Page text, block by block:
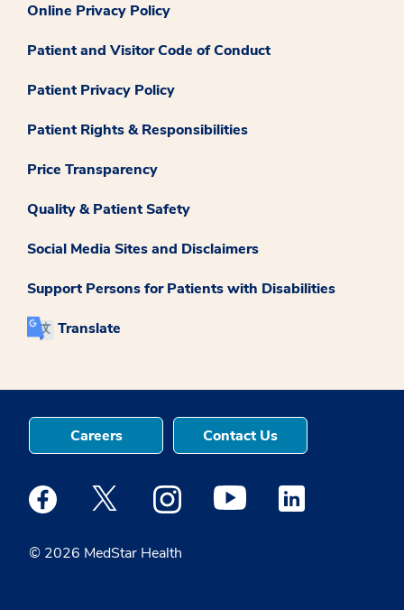
Online Privacy Policy
Patient and Visitor Code of Conduct
Patient Privacy Policy
Patient Rights & Responsibilities
Price Transparency
Quality & Patient Safety
Social Media Sites and Disclaimers
Support Persons for Patients with Disabilities
Translate
© 2026 MedStar Health
Careers Contact Us
Medstar Facebook opens a new window
Medstar Twitter opens a new window
Medstar Instagram opens a new
Medstar Youtube opens a
Medstar Linkedin